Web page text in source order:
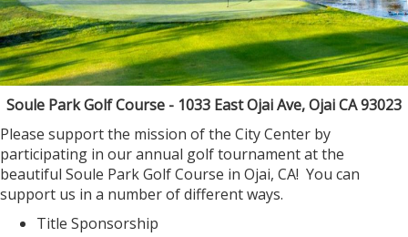
Soule Park Golf Course - 1033 East Ojai Ave, Ojai CA 93023
Please support the mission of the City Center by
participating in our annual golf tournament at the
beautiful Soule Park Golf Course in Ojai, CA! You can
support us in a number of different ways.
Title Sponsorship